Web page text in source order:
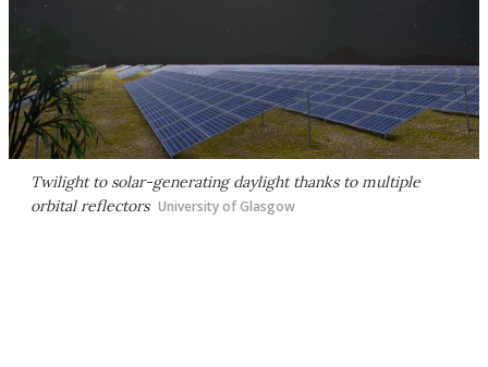
Twilight to solar-generating daylight thanks to multiple
orbital reflectors University of Glasgow